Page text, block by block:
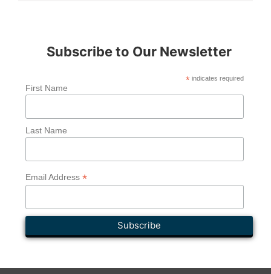
Subscribe to Our Newsletter
*indicates required
First Name
Last Name
Email Address *